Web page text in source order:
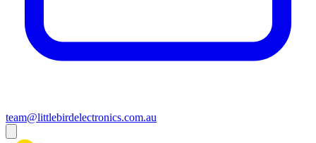
team@littlebirdelectronics.com.au